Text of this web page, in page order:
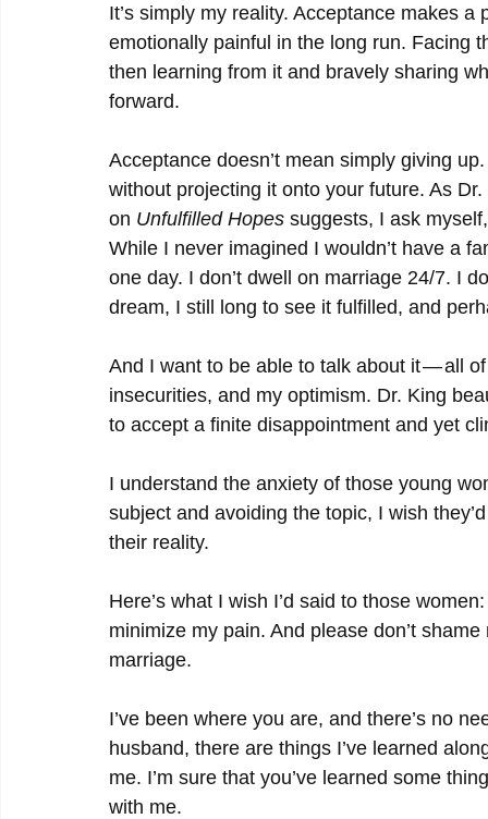
It’s simply my reality. Acceptance makes
emotionally painful in the long run. Facing
then learning from it and bravely sharing
forward.
Acceptance doesn’t mean simply giving
without projecting it onto your future. As
on Unfulfilled Hopes suggests, I ask
While I never imagined I wouldn’t have a
one day. I don’t dwell on marriage 24/7. I
dream, I still long to see it fulfilled, and
And I want to be able to talk about it — all
insecurities, and my optimism. Dr. King
to accept a finite disappointment and yet
I understand the anxiety of those young
subject and avoiding the topic, I wish
their reality.
Here’s what I wish I’d said to those
minimize my pain. And please don’t
marriage.
I’ve been where you are, and there’s no
husband, there are things I’ve learned
me. I’m sure that you’ve learned some
with me.